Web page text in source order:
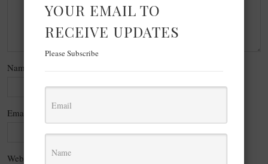
Name
Email
Website
YOUR EMAIL TO
RECEIVE UPDATES
Please Subscribe